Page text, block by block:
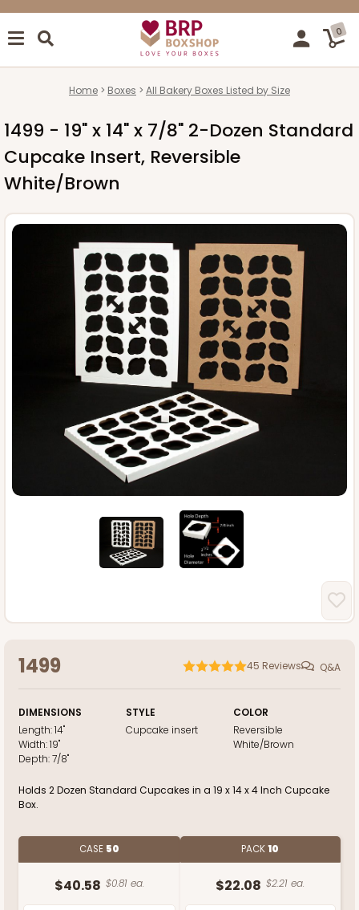
0
Home Boxes All Bakery Boxes Listed by Size
1499 - 19" x 14" x 7/8" 2-Dozen Standard
Cupcake Insert, Reversible
White/Brown
1499 45 Reviews Q&A
DIMENSIONS
Length:14"
Width:19"
Depth:7/8"
STYLE
Cupcake insert
COLOR
Reversible
White/Brown
Holds 2 Dozen Standard Cupcakes in a 19 x 14 x 4 Inch Cupcake
Box.
CASE 50
$40.58 $0.81 ea.
PACK10
$22.08 $2.21 ea.